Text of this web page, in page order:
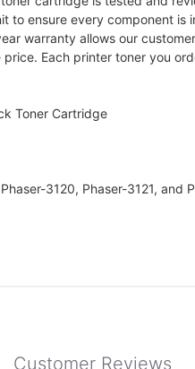
ensure every component
warranty allows our
Each printer toner you
Toner Cartridge
3120, Phaser-3121, and
Customer Reviews